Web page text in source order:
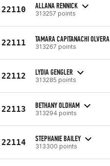
22110 ALLANA RENNICK
313257 points
22111 TAMARA CAPITANACHI OLVERA
313267 points
22112 LYDIA GENGLER
313285 points
22113 BETHANY OLDHAM
313294 points
22114 STEPHANIE BAILEY
313300 points